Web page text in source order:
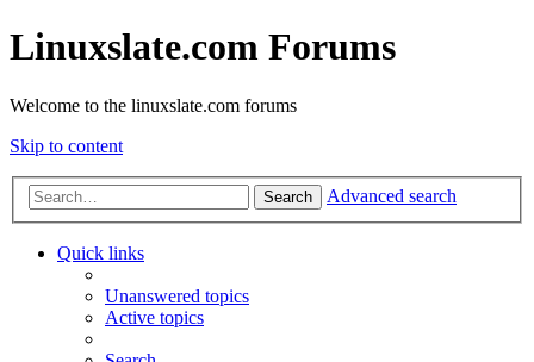
Linuxslate.com Forums
Welcome to the linuxslate.com forums
Skip to content
Search Advanced search
Quick links
Unanswered topics
Active topics